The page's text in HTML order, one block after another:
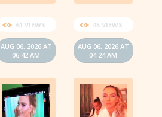
61 VIEWS
AUG 06, 2026 AT
06:42 AM
45 VIEWS
AUG 06, 2026 AT
04:24 AM